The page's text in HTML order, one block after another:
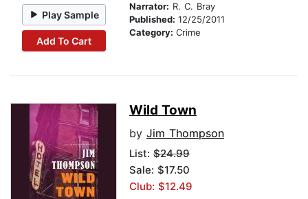
Play Sample
Add To Cart
Narrator: R. C. Bray
Published: 12/25/2011
Category: Crime
Wild Town
by Jim Thompson
List: $24.99
Sale: $17.50
Club: $12.49